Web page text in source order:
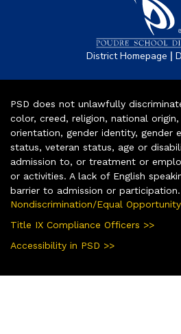
District Homepage |
PSD does not unlawfully
color, creed, religion, national origin,
orientation, gender identity, gender
status, veteran status, age or
admission to, or treatment or
or activities. A lack of English
barrier to admission or participation.
Nondiscrimination/Equal
Title IX Compliance Officers >>
Accessibility in PSD >>